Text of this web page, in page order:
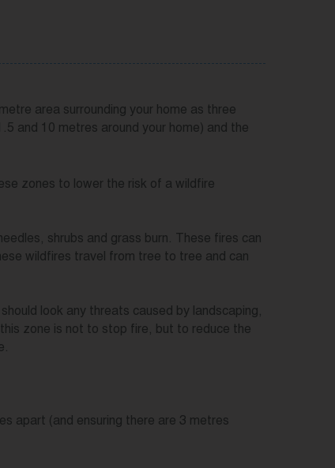
area surrounding your home as three
and 10 metres around your home) and the
zones to lower the risk of a wildfire
shrubs and grass burn. These fires can
wildfires travel from tree to tree and can
look any threats caused by landscaping,
zone is not to stop fire, but to reduce the
apart (and ensuring there are 3 metres